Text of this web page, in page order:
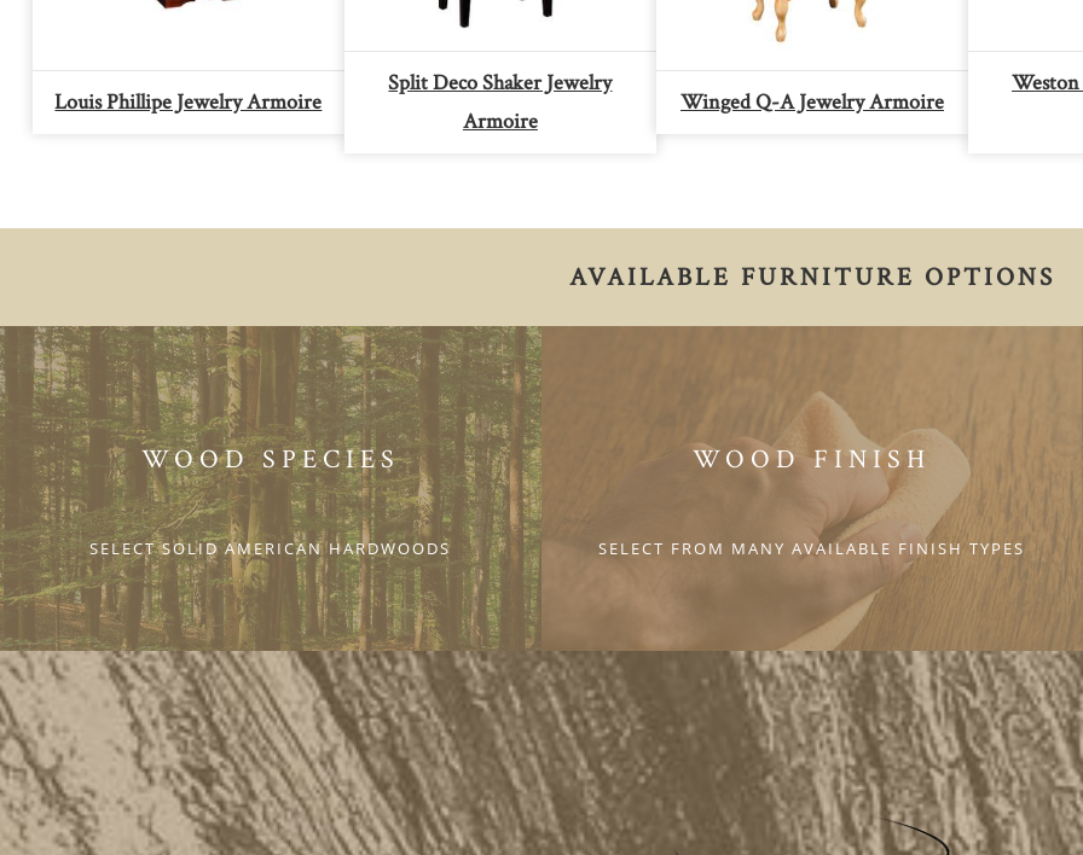
Louis Phillipe Jewelry Armoire
Split Deco Shaker Jewelry
Armoire
Winged Q-A Jewelry Armoire
AVAILABLE FURNITURE OPTIONS
WOOD SPECIES
SELECT SOLID AMERICAN HARDWOODS
WOOD FINISH
SELECT FROM MANY AVAILABLE FINISH TYPES